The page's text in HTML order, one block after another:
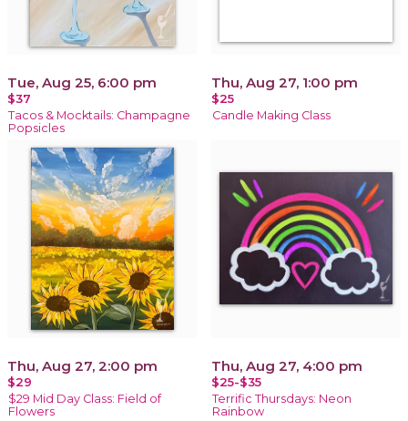
Tue, Aug 25, 6:00 pm
$37
Tacos & Mocktails: Champagne
Popsicles
Thu, Aug 27, 1:00 pm
$25
Candle Making Class
Thu, Aug 27, 2:00 pm
$29
$29 Mid Day Class: Field of
Flowers
Thu, Aug 27, 4:00 pm
$25-$35
Terrific Thursdays: Neon
Rainbow